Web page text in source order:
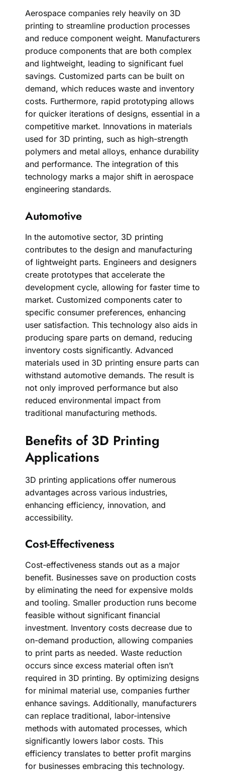
Aerospace companies rely heavily on 3D
printing to streamline production processes
and reduce component weight. Manufacturers
produce components that are both complex
and lightweight, leading to significant fuel
savings. Customized parts can be built on
demand, which reduces waste and inventory
costs. Furthermore, rapid prototyping allows
for quicker iterations of designs, essential in a
competitive market. Innovations in materials
used for 3D printing, such as high-strength
polymers and metal alloys, enhance durability
and performance. The integration of this
technology marks a major shift in aerospace
engineering standards.
Automotive
In the automotive sector, 3D printing
contributes to the design and manufacturing
of lightweight parts. Engineers and designers
create prototypes that accelerate the
development cycle, allowing for faster time to
market. Customized components cater to
specific consumer preferences, enhancing
user satisfaction. This technology also aids in
producing spare parts on demand, reducing
inventory costs significantly. Advanced
materials used in 3D printing ensure parts can
withstand automotive demands. The result is
not only improved performance but also
reduced environmental impact from
traditional manufacturing methods.
Benefits of 3D Printing
Applications
3D printing applications offer numerous
advantages across various industries,
enhancing efficiency, innovation, and
accessibility.
Cost-Effectiveness
Cost-effectiveness stands out as a major
benefit. Businesses save on production costs
by eliminating the need for expensive molds
and tooling. Smaller production runs become
feasible without significant financial
investment. Inventory costs decrease due to
on-demand production, allowing companies
to print parts as needed. Waste reduction
occurs since excess material often isn’t
required in 3D printing. By optimizing designs
for minimal material use, companies further
enhance savings. Additionally, manufacturers
can replace traditional, labor-intensive
methods with automated processes, which
significantly lowers labor costs. This
efficiency translates to better profit margins
for businesses embracing this technology.